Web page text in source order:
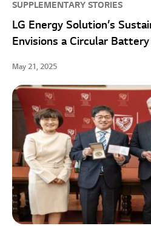
SUPPLEMENTARY STORIES
LG Energy Solution’s
Envisions a Circular
May 21, 2025